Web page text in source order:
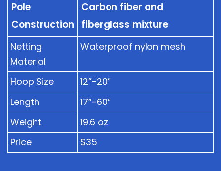
Pole
Construction
Carbon fiber and
fiberglass mixture
Netting
Material
Waterproof nylon mesh
Hoop Size
12”-20”
Length
17”-60”
Weight
19.6 oz
Price
$35